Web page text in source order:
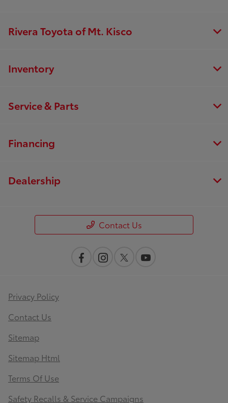
Rivera Toyota of Mt. Kisco
Inventory
Service & Parts
Financing
Dealership
Contact Us
Privacy Policy
Contact Us
Sitemap
Sitemap Html
Terms Of Use
Safety Recalls & Service Campaigns